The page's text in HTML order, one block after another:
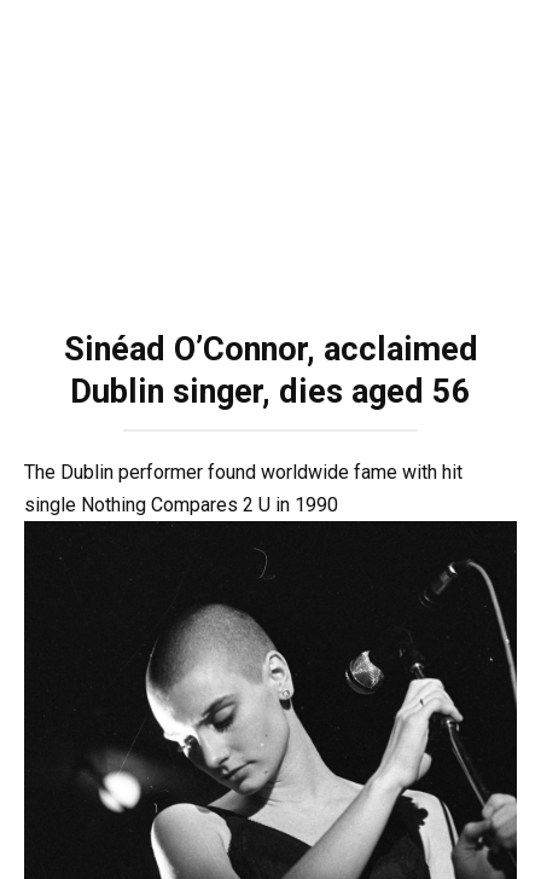
Sinéad O’Connor, acclaimed
Dublin singer, dies aged 56
The Dublin performer found worldwide fame with hit
single Nothing Compares 2 U in 1990